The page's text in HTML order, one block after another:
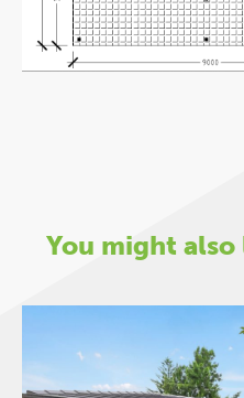
You might